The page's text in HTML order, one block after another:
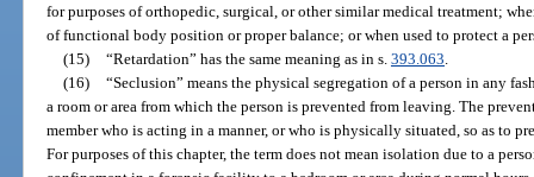
for purposes of orthopedic, surgical, or other similar medical treatment;
of functional body position or proper balance; or when used to protect a
(15) “Retardation” has the same meaning as in s. 393.063
(16) “Seclusion” means the physical segregation of a person in any
a room or area from which the person is prevented from leaving. The
member who is acting in a manner, or who is physically situated, so as to
For purposes of this chapter, the term does not mean isolation due to a